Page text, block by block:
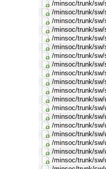
/minsoc/trunk/
/minsoc/trunk/
/minsoc/trunk/
/minsoc/trunk/
/minsoc/trunk/
/minsoc/trunk/
/minsoc/trunk/
/minsoc/trunk/
/minsoc/trunk/
/minsoc/trunk/
/minsoc/trunk/
/minsoc/trunk/sw/
/minsoc/trunk/
/minsoc/trunk/
/minsoc/trunk/sw/
/minsoc/trunk/
/minsoc/trunk/
/minsoc/trunk/
/minsoc/trunk/